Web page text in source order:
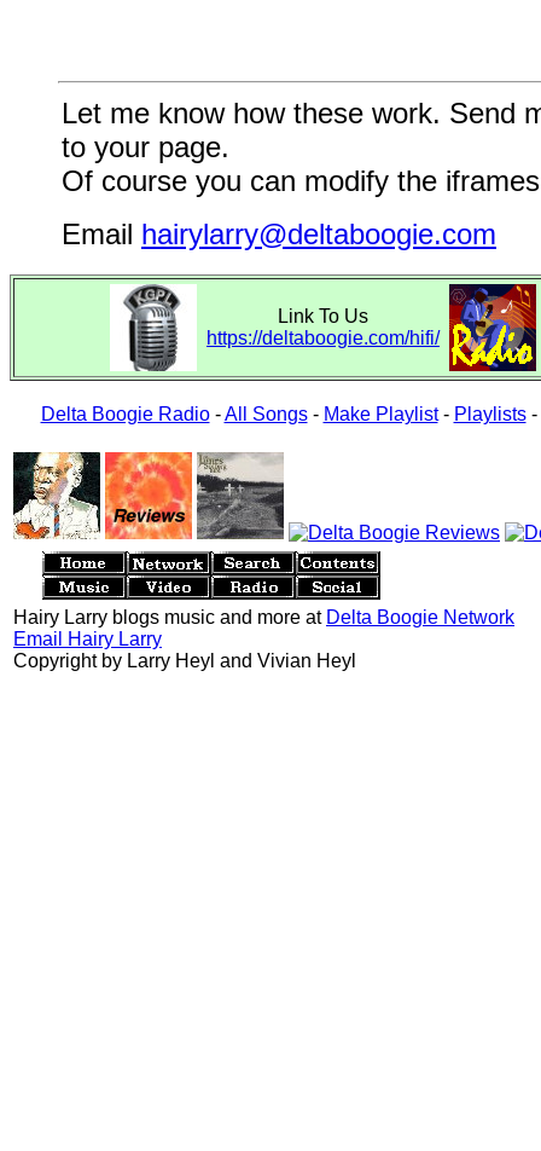
Let me know how these work. Send
to your page.
Of course you can modify the
Email hairylarry@deltaboogie.com
Link To Us
https://deltaboogie.com/hifi/
Delta Boogie Radio-All Songs- Make Playlist- Playlists-
Hairy Larry blogs music and more at Delta Boogie Network
Email Hairy Larry
Copyright by Larry Heyl and Vivian Heyl